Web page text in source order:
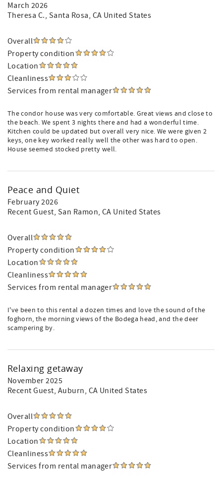
March 2026
Theresa C., Santa Rosa, CA United States
Overall
Property condition
Location
Cleanliness
Services from rental manager
The condor house was very comfortable. Great views and close to
the beach. We spent 3 nights there and had a wonderful time.
Kitchen could be updated but overall very nice. We were given 2
keys, one key worked really well the other was hard to open.
House seemed stocked pretty well.
Peace and Quiet
February 2026
Recent Guest, San Ramon, CA United States
Overall
Property condition
Location
Cleanliness
Services from rental manager
I've been to this rental a dozen times and love the sound of the
foghorn, the morning views of the Bodega head, and the deer
scampering by.
Relaxing getaway
November 2025
Recent Guest, Auburn, CA United States
Overall
Property condition
Location
Cleanliness
Services from rental manager